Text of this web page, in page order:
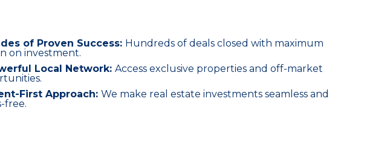
of Proven Success: Hundreds of deals closed with maximum
on investment.
Local Network:Access exclusive properties and off-market
First Approach:We make real estate investments seamless and
free.